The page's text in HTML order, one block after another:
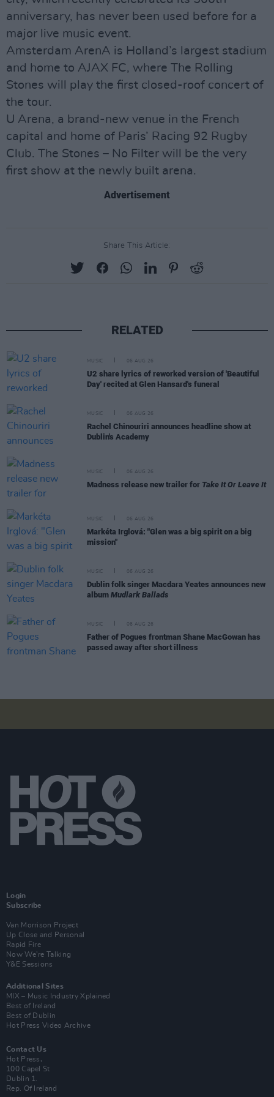
anniversary, has never been used before for a
major live music event.
Amsterdam ArenA is Holland’s largest stadium
and home to AJAX FC, where The Rolling
Stones will play the first closed-roof concert of
the tour.
U Arena, a brand-new venue in the French
capital and home of Paris’ Racing 92 Rugby
Club. The Stones – No Filter will be the very
first show at the newly built arena.
Advertisement
Share This Article:
RELATED
MUSIC 06 AUG 26
U2 share lyrics of reworked version of 'Beautiful
Day' recited at Glen Hansard's funeral
MUSIC 06 AUG 26
Rachel Chinouriri announces headline show at
Dublin's Academy
MUSIC 06 AUG 26
Madness release new trailer for Take It Or Leave It
MUSIC 06 AUG 26
Markéta Irglová: "Glen was a big spirit on a big
mission"
MUSIC 06 AUG 26
Dublin folk singer Macdara Yeates announces new
album Mudlark Ballads
MUSIC 06 AUG 26
Father of Pogues frontman Shane MacGowan has
passed away after short illness
Login
Subscribe
Van Morrison Project
Up Close and Personal
Rapid Fire
Now We’re Talking
Y&E Sessions
Additional Sites
MIX – Music Industry Xplained
Best of Ireland
Best of Dublin
Hot Press Video Archive
Contact Us
Hot Press,
100 Capel St
Dublin 1.
Rep. Of Ireland